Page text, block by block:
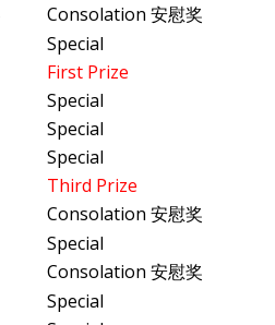
Consolation 安慰奖
Special
First Prize
Special
Special
Special
Third Prize
Consolation 安慰奖
Special
Consolation 安慰奖
Special